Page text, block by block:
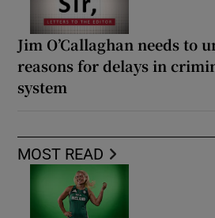
Jim O’Callaghan needs to
reasons for delays in
system
MOST READ